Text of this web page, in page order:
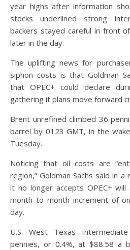
year highs after information
stocks underlined strong
backers stayed careful in front
later in the day.
The uplifting news for
siphon costs is that Goldman
that OPEC+ could declare
gathering it plans move forward
Brent unrefined climbed 36
barrel by 0123 GMT, in the
Tuesday.
Noticing that oil costs are
region,” Goldman Sachs said in
it no longer accepts OPEC+
month to month increment of
day.
U.S. West Texas
pennies, or 0.4%, at $88.58 a